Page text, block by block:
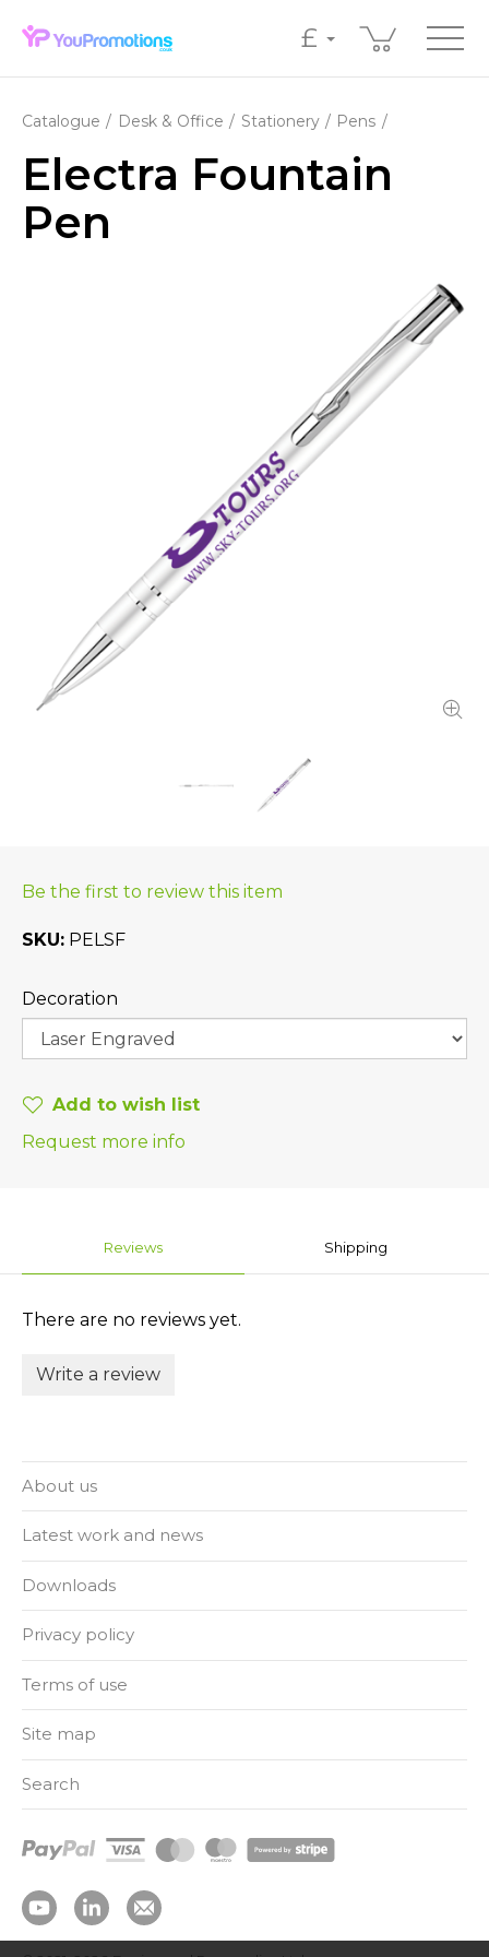
£
Catalogue Desk & Office Stationery Pens
Electra Fountain
Pen
Be the first to review this item
SKU PELSF
Decoration
Add to wish list
Request more info
Reviews Shipping
There are no reviews yet.
Write a review
About us
Latest work and news
Downloads
Privacy policy
Terms of use
Site map
Search